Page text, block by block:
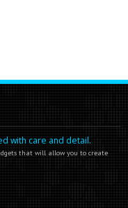
with care and detail.
that will allow you to create